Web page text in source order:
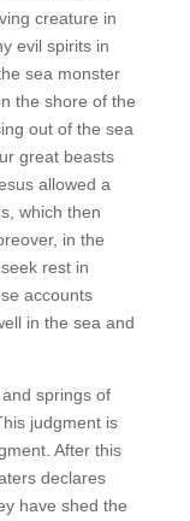
creature in
evil spirits in
sea monster
the shore of the
out of the sea
great beasts
allowed a
which then
in the
rest in
accounts
in the sea and
springs of
judgment is
After this
declares
have shed the